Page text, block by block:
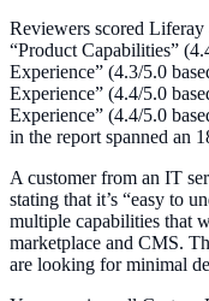
Reviewers scored
“Product Capabilities”
Experience” (4.3/5.0
Experience” (4.4/5.0
Experience” (4.4/5.0
in the report spanned an
A customer from an IT
stating that it’s “easy to
multiple capabilities that
marketplace and CMS.
are looking for minimal